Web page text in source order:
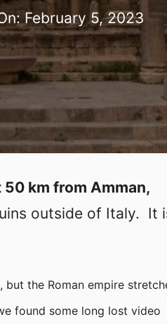
February 5, 2023
km from Amman,
outside of Italy. It
but the Roman empire
found some long lost video